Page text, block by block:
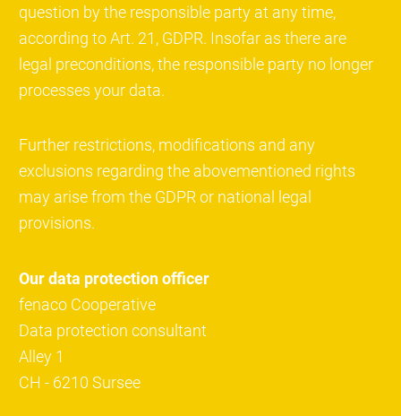
question by the responsible party at any time,
according to Art. 21, GDPR. Insofar as there are
legal preconditions, the responsible party no longer
processes your data.
Further restrictions, modifications and any
exclusions regarding the abovementioned rights
may arise from the GDPR or national legal
provisions.
Our data protection officer
fenaco Cooperative
Data protection consultant
Alley 1
CH - 6210 Sursee